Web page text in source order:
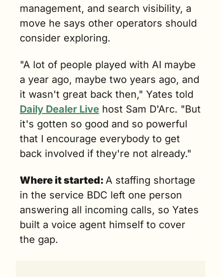
management, and search visibility, a
move he says other operators should
consider exploring.
"A lot of people played with AI maybe
a year ago, maybe two years ago, and
Daily Dealer Live host Sam D'Arc. "But
it's gotten so good and so powerful
that I encourage everybody to get
back involved if they're not already."
Where it started: A staffing shortage
in the service BDC left one person
answering all incoming calls, so Yates
built a voice agent himself to cover
the gap.